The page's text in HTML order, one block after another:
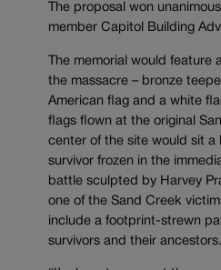
The proposal won
member Capitol Building
The memorial would feature
the massacre – bronze
American flag and a white
flags flown at the original
center of the site would sit a
survivor frozen in the
battle sculpted by Harvey
one of the Sand Creek
include a footprint-strewn
survivors and their ancestors.